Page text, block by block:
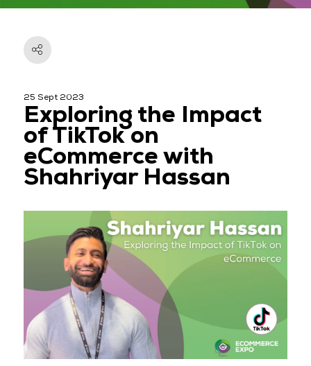
25 Sept 2023
Exploring the Impact
of TikTok on
eCommerce with
Shahriyar Hassan